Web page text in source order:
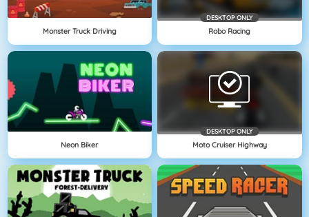
Monster Truck Driving
DESKTOP ONLY
Robo Racing
Neon Biker
DESKTOP ONLY
Moto Cruiser Highway